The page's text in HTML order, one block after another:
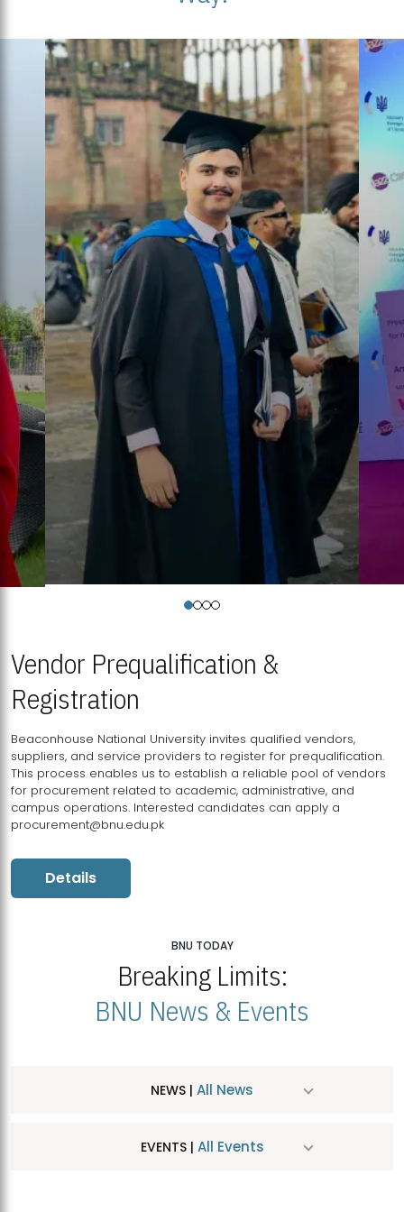
Vendor Prequalification &
Registration
Beaconhouse National University invites qualified vendors,
suppliers, and service providers to register for prequalification.
This process enables us to establish a reliable pool of vendors
for procurement related to academic, administrative, and
campus operations. Interested candidates can apply a
procurement@bnu.edu.pk
Details
BNU TODAY
Breaking Limits:
BNU News & Events
NEWS | All News
EVENTS | All Events